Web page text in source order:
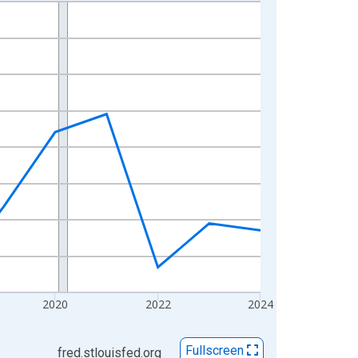
2020 2022 2024
fred.stlouisfed.org Fullscreen